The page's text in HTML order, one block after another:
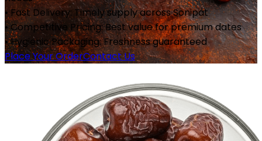
• Fast Delivery: Timely supply acrossSonipat
• Competitive Pricing: Best value for premium dates
• Hygienic Packaging: Freshness guaranteed
Place Your OrderContact Us